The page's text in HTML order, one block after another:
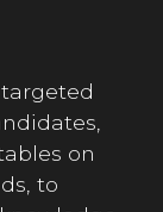
on
to